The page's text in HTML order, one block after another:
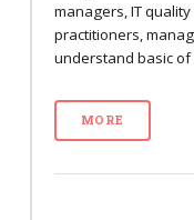
managers, IT
practitioners,
understand basic
MORE